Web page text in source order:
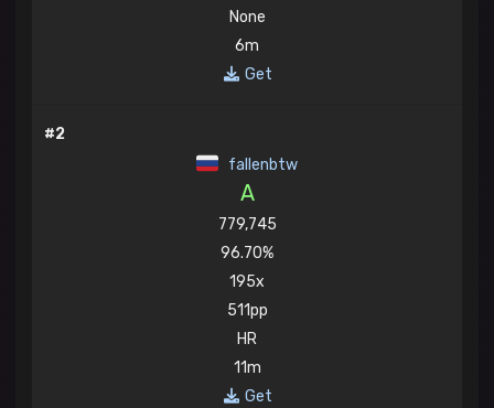
None
6m
Get
#2
fallenbtw
A
779,745
96.70%
195x
511pp
HR
11m
Get